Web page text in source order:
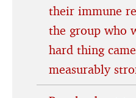
their immune
the group who
hard thing
measurably